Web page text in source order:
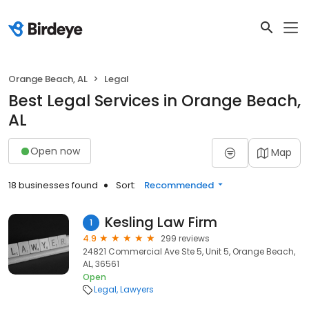
Orange Beach, AL Legal
Best Legal Services in Orange Beach,
AL
Open now Map
18 businesses found Sort: Recommended
1 Kesling Law Firm
4.9
299 reviews
24821 Commercial Ave Ste 5, Unit 5, Orange Beach,
AL, 36561
Open
Legal Lawyers